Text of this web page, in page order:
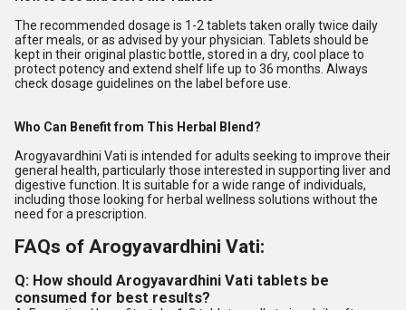
The recommended dosage is 1-2 tablets taken orally twice daily
after meals, or as advised by your physician. Tablets should be
kept in their original plastic bottle, stored in a dry, cool place to
protect potency and extend shelf life up to 36 months. Always
check dosage guidelines on the label before use.
Who Can Benefit from This Herbal Blend?
Arogyavardhini Vati is intended for adults seeking to improve their
general health, particularly those interested in supporting liver and
digestive function. It is suitable for a wide range of individuals,
including those looking for herbal wellness solutions without the
need for a prescription.
FAQs of Arogyavardhini Vati:
Q: How should Arogyavardhini Vati tablets be
consumed for best results?